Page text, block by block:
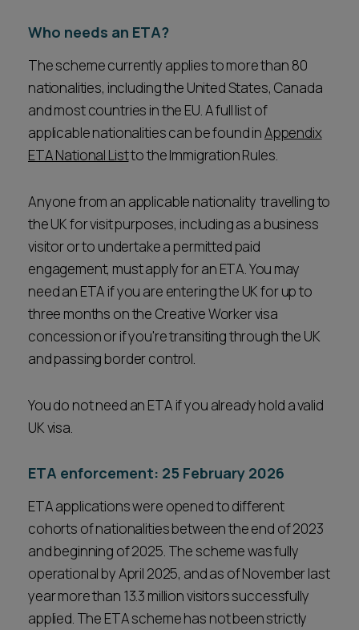
Who needs an ETA?
The scheme currently applies to more than 80
nationalities, including the United States, Canada
and most countries in the EU. A full list of
applicable nationalities can be found inAppendix
ETA National Listto the Immigration Rules.
Anyone from an applicable nationality travelling to
the UK for visit purposes, including as a business
visitor or to undertake a permitted paid
engagement, must apply for an ETA. You may
need an ETA if you are entering the UK for up to
three months on the Creative Worker visa
concession or if you're transiting through the UK
and passing border control.
You do not need an ETA if you already hold a valid
UK visa.
ETA enforcement: 25 February 2026
ETA applications were opened to different
cohorts of nationalities between the end of 2023
and beginning of 2025. The scheme was fully
operational by April 2025, and as of November last
year more than 13.3 million visitors successfully
applied. The ETA scheme has not been strictly